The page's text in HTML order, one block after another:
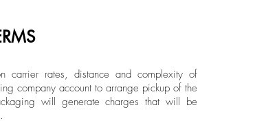
carrier rates, distance and complexity of
company account to arrange pickup of the
will generate charges that will be